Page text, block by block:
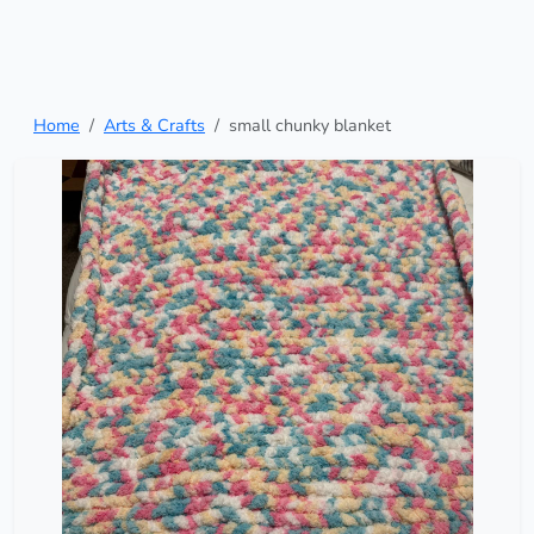
Home Arts & Crafts small chunky blanket